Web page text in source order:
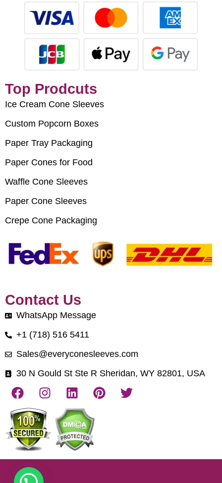
Top Prodcuts
Ice Cream Cone Sleeves
Custom Popcorn Boxes
Paper Tray Packaging
Paper Cones for Food
Waffle Cone Sleeves
Paper Cone Sleeves
Crepe Cone Packaging
Contact Us
WhatsApp Message
+1 (718) 516 5411
Sales@everyconesleeves.com
30 N Gould St Ste R Sheridan, WY 82801, USA